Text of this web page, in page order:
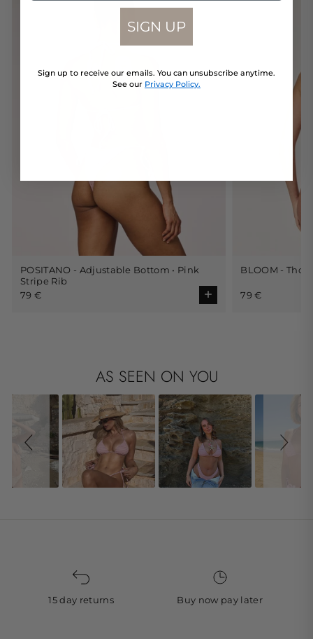
POSITANO - Adjustable Bottom • Pink
Stripe Rib
79 €
BLOOM -
79 €
Choose size
AS SEEN ON YOU
15 day returns Buy now pay later
SIGN UP
Sign up to receive our emails. You can unsubscribe anytime.
See our Privacy Policy.